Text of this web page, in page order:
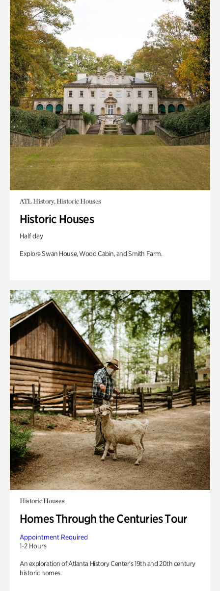
ATL History, Historic Houses
Historic Houses
Half day
Explore Swan House, Wood Cabin, and Smith Farm.
Historic Houses
Homes Through the Centuries Tour
Appointment Required
1-2 Hours
An exploration of Atlanta History Center’s 19th and 20th century
historic homes.